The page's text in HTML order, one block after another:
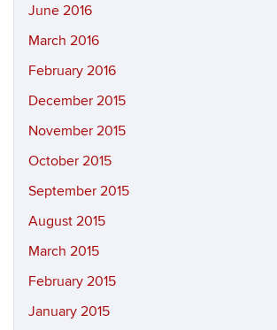
June 2016
March 2016
February 2016
December 2015
November 2015
October 2015
September 2015
August 2015
March 2015
February 2015
January 2015